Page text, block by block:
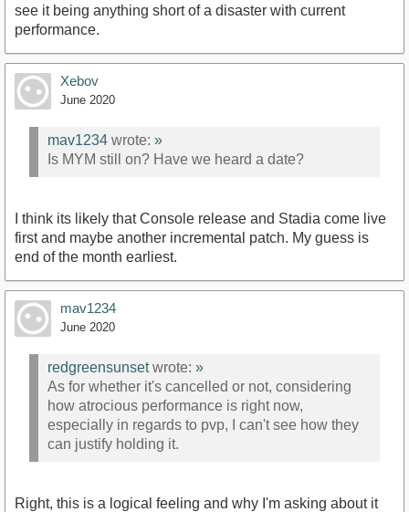
see it being anything short of a disaster with current
performance.
Xebov
June 2020
mav1234 wrote: »
Is MYM still on? Have we heard a date?
I think its likely that Console release and Stadia come live
first and maybe another incremental patch. My guess is
end of the month earliest.
mav1234
June 2020
redgreensunsetwrote: »
As for whether it's cancelled or not, considering
how atrocious performance is right now,
especially in regards to pvp, I can't see how they
can justify holding it.
Right, this is a logical feeling and why I'm asking about it